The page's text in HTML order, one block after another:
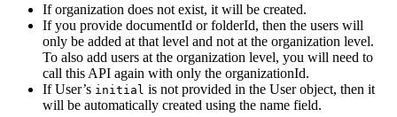
If organization does not exist, it will be created.
If you provide documentId or folderId, then the users will
only be added at that level and not at the organization level.
To also add users at the organization level, you will need to
call this API again with only the organizationId.
If User’s initial is not provided in the User object, then it
will be automatically created using the name field.